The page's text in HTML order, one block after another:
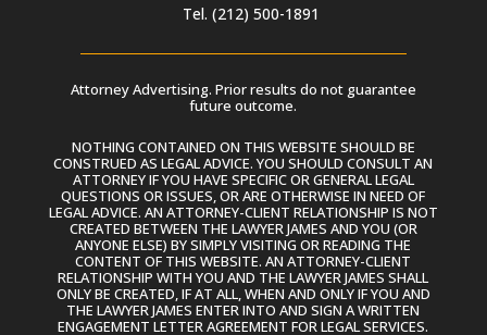
Tel. (212) 500-1891
Attorney Advertising. Prior results do not guarantee
future outcome.
NOTHING CONTAINED ON THIS WEBSITE SHOULD BE
CONSTRUED AS LEGAL ADVICE. YOU SHOULD CONSULT AN
ATTORNEY IF YOU HAVE SPECIFIC OR GENERAL LEGAL
QUESTIONS OR ISSUES, OR ARE OTHERWISE IN NEED OF
LEGAL ADVICE. AN ATTORNEY-CLIENT RELATIONSHIP IS NOT
CREATED BETWEEN THE LAWYER JAMES AND YOU (OR
ANYONE ELSE) BY SIMPLY VISITING OR READING THE
CONTENT OF THIS WEBSITE. AN ATTORNEY-CLIENT
RELATIONSHIP WITH YOU AND THE LAWYER JAMES SHALL
ONLY BE CREATED, IF AT ALL, WHEN AND ONLY IF YOU AND
THE LAWYER JAMES ENTER INTO AND SIGN A WRITTEN
ENGAGEMENT LETTER AGREEMENT FOR LEGAL SERVICES.